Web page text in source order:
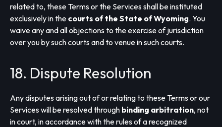
related to, these Terms or the Services shall be instituted
exclusively in the courts of the State of Wyoming. You
waive any and all objections to the exercise of jurisdiction
over you by such courts and to venue in such courts.
18. Dispute Resolution
Any disputes arising out of or relating to these Terms or our
Services will be resolved through binding arbitration, not
in court, in accordance with the rules of a recognized